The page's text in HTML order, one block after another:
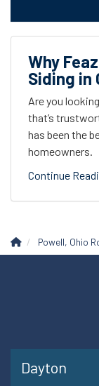
Why
Siding in
Are you
that’s
has been the
homeowners.
Continue
Powell, Ohio
Dayton